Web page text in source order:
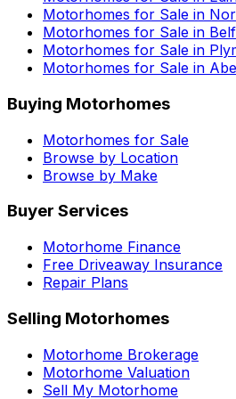
Motorhomes for Sale in
Motorhomes for Sale in
Motorhomes for Sale in
Motorhomes for Sale in
Buying Motorhomes
Motorhomes for Sale
Browse by Location
Browse by Make
Buyer Services
Motorhome Finance
Free Driveaway Insurance
Repair Plans
Selling Motorhomes
Motorhome Brokerage
Motorhome Valuation
Sell My Motorhome